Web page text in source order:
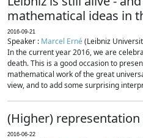
mathematical ideas in
2016-09-21
Speaker : Marcel Erné(Leibniz
In the current year 2016, we are
death. This is a good occasion to
mathematical work of the great
view, and to add some surprising
(Higher)
2016-06-22